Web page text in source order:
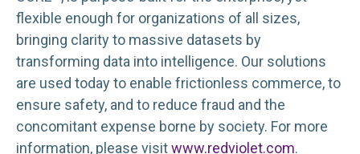
flexible enough for organizations of all sizes,
bringing clarity to massive datasets by
transforming data into intelligence. Our solutions
are used today to enable frictionless commerce, to
ensure safety, and to reduce fraud and the
concomitant expense borne by society. For more
information, please visitwww.redviolet.com.